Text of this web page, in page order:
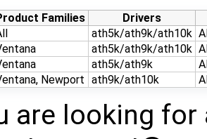
Families
Drivers
ath5k/ath9k/ath10k
ath5k/ath9k/ath10k
ath5k/ath9k
Newport ath9k/ath10k
are looking